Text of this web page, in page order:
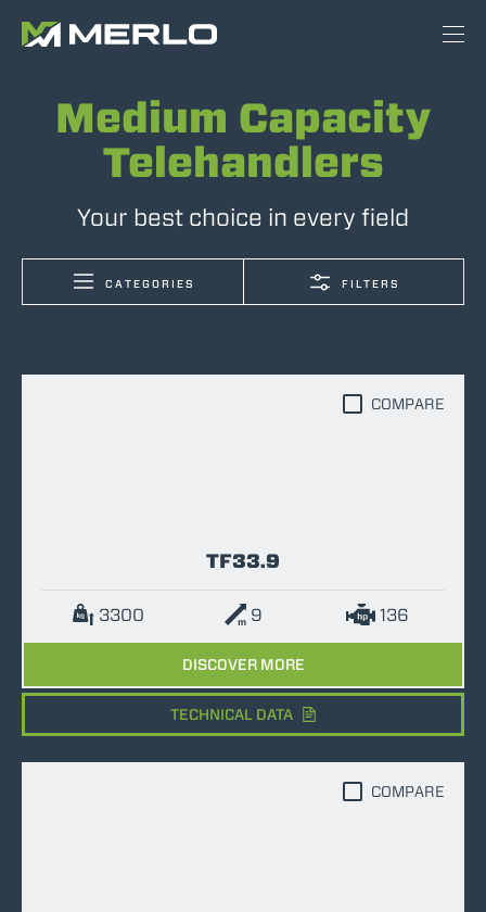
Medium Capacity
Telehandlers
Your best choice in every field
CATEGORIES FILTERS
TF33.9
3300 9 136
DISCOVER MORE
COMPARE
TECHNICAL DATA
COMPARE